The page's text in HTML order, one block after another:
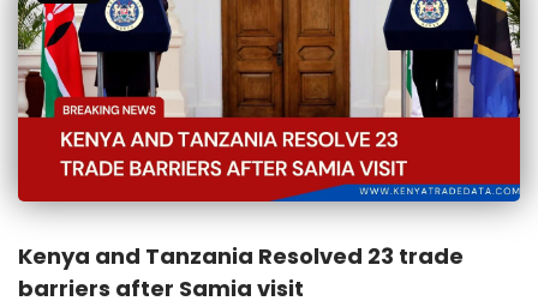
Kenya and Tanzania Resolved 23 trade
barriers after Samia visit